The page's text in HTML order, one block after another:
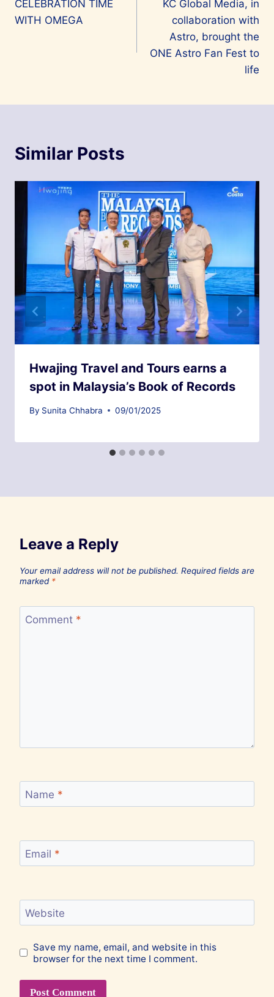
navigation
CELEBRATION TIME
WITH OMEGA
KC Global Media, in
collaboration with
Astro, brought the
ONE Astro Fan Fest to
life
Similar Posts
Hwajing Travel and Tours earns a
spot in Malaysia’s Book of Records
By Sunita Chhabra 09/01/2025
Leave a Reply
Your email address will not be published. Required fields are
marked *
Comment *
Name *
Email *
Website
Save my name, email, and website in this
browser for the next time I comment.